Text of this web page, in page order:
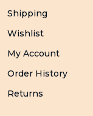
Shipping
Wishlist
My Account
Order History
Returns